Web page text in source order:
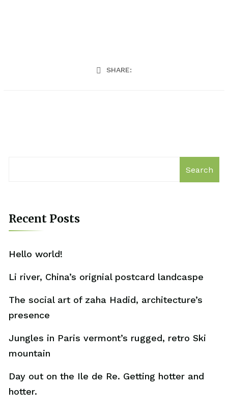
SHARE:
Search
Recent Posts
Hello world!
Li river, China’s orignial postcard landcaspe
The social art of zaha Hadid, architecture’s
presence
Jungles in Paris vermont’s rugged, retro Ski
mountain
Day out on the Ile de Re. Getting hotter and
hotter.